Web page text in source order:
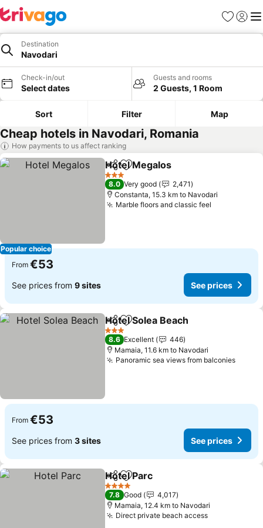
Favorites
Sign in
Destination
Navodari
Check-in/out
Select dates
Guests and rooms
2 Guests, 1 Room
Sort Filter Map
Cheap hotels in Navodari, Romania
How payments to us affect ranking
Popular choice
ShareAdd to favorites
Hotel Megalos
3 Stars
8.0 Very good
2,471
Constanta, 15.3 km to Navodari
Marble floors and classic feel
From €53
See prices from 9 sites See prices
ShareAdd to favorites
Hotel Solea Beach
3 Stars
8.6 Excellent
446
Mamaia, 11.6 km to Navodari
Panoramic sea views from balconiesSee
From €53
See prices from 3 sites See prices
ShareAdd to favorites
Hotel Parc
4 Stars
7.8 Good
4,017
Mamaia, 12.4 km to Navodari
Direct private beach accessSee prices